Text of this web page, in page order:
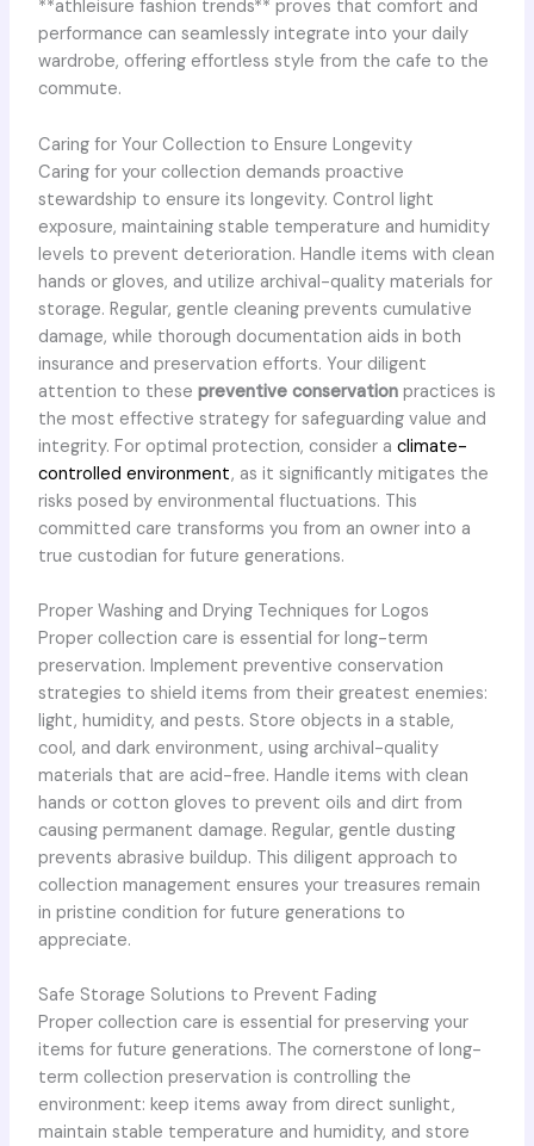
**athleisure fashion trends** proves that comfort and
performance can seamlessly integrate into your daily
wardrobe, offering effortless style from the cafe to the
commute.
Caring for Your Collection to Ensure Longevity
Caring for your collection demands proactive
stewardship to ensure its longevity. Control light
exposure, maintaining stable temperature and humidity
levels to prevent deterioration. Handle items with clean
hands or gloves, and utilize archival-quality materials for
storage. Regular, gentle cleaning prevents cumulative
damage, while thorough documentation aids in both
insurance and preservation efforts. Your diligent
attention to these preventive conservationpractices is
the most effective strategy for safeguarding value and
integrity. For optimal protection, consider a climate-
controlled environment, as it significantly mitigates the
risks posed by environmental fluctuations. This
committed care transforms you from an owner into a
true custodian for future generations.
Proper Washing and Drying Techniques for Logos
Proper collection care is essential for long-term
preservation. Implement preventive conservation
strategies to shield items from their greatest enemies:
light, humidity, and pests. Store objects in a stable,
cool, and dark environment, using archival-quality
materials that are acid-free. Handle items with clean
hands or cotton gloves to prevent oils and dirt from
causing permanent damage. Regular, gentle dusting
prevents abrasive buildup. This diligent approach to
collection management ensures your treasures remain
in pristine condition for future generations to
appreciate.
Safe Storage Solutions to Prevent Fading
Proper collection care is essential for preserving your
items for future generations. The cornerstone of long-
term collection preservation is controlling the
environment: keep items away from direct sunlight,
maintain stable temperature and humidity, and store